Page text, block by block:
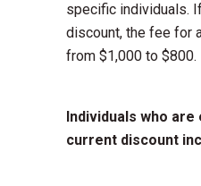
specific individuals.
discount, the fee for
from $1,000 to $800.
Individuals who
current discount